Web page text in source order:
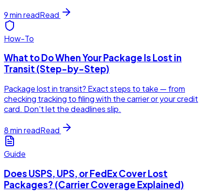
9min readRead
How-To
What to Do When Your Package Is Lost in
Transit (Step-by-Step)
Package lost in transit? Exact steps to take — from
checking tracking to filing with the carrier or your credit
card. Don't let the deadlines slip.
8min readRead
Guide
Does USPS, UPS, or FedEx Cover Lost
Packages? (Carrier Coverage Explained)